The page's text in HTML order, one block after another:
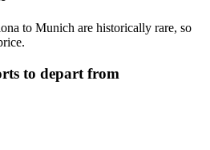
to Munich are historically rare, so
to depart from